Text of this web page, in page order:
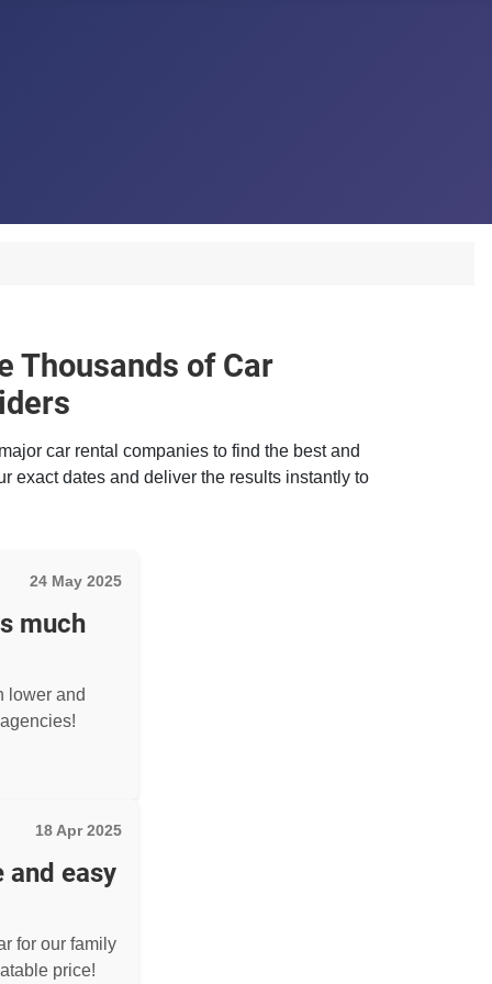
Thousands of Car
car rental companies to find the best and
exact dates and deliver the results instantly to
24 May 2025
much
lower and
18 Apr 2025
and easy
for our family
price!